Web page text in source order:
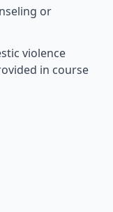
or
violence
in course